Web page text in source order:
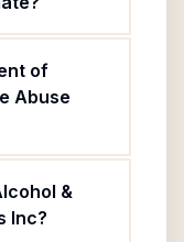
of
Abuse
&
Inc?